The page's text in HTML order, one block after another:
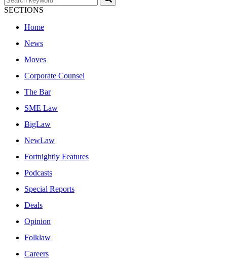
SECTIONS
Home
News
Moves
Corporate Counsel
The Bar
SME Law
BigLaw
NewLaw
Fortnightly Features
Podcasts
Special Reports
Deals
Opinion
Folklaw
Careers